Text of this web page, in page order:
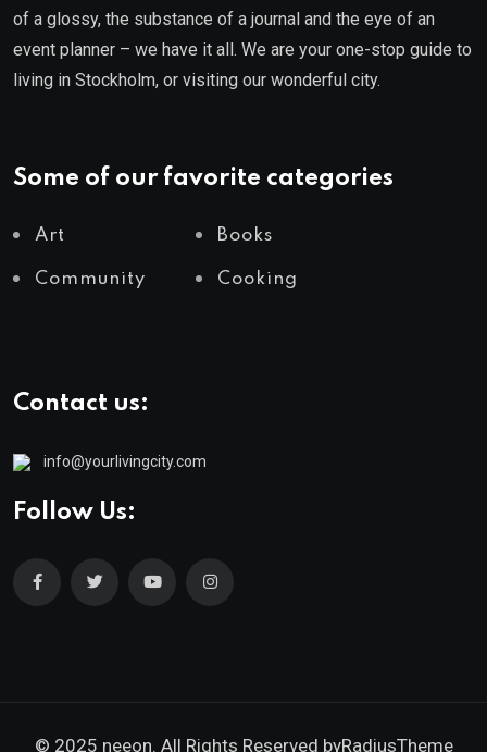
of a glossy, the substance of a journal and the eye of an
event planner – we have it all. We are your one-stop guide to
living in Stockholm, or visiting our wonderful city.
Some of our favorite categories
Art Books
Community Cooking
Contact us:
info@yourlivingcity.com
Follow Us:
© 2025 neeon. All Rights Reserved byRadiusTheme